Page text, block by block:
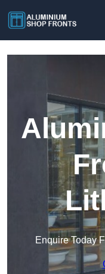
Enquire Today